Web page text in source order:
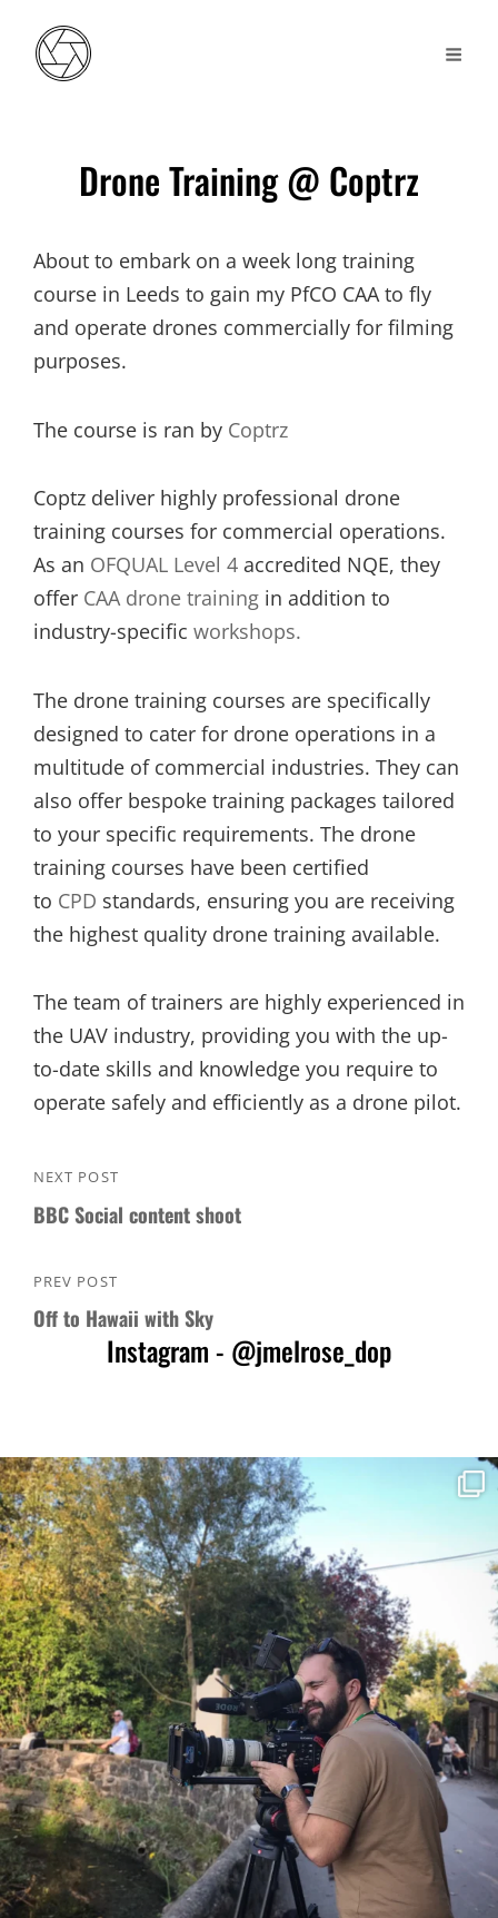
Drone Training @ Coptrz
About to embark on a week long training
course in Leeds to gain my PfCO CAA to fly
and operate drones commercially for filming
purposes.
The course is ran by Coptrz
Coptz deliver highly professional drone
training courses for commercial operations.
As an OFQUAL Level 4 accredited NQE, they
offer CAA drone training in addition to
industry-specific workshops.
The drone training courses are specifically
designed to cater for drone operations in a
multitude of commercial industries. They can
also offer bespoke training packages tailored
to your specific requirements. The drone
training courses have been certified
to CPD standards, ensuring you are receiving
the highest quality drone training available.
The team of trainers are highly experienced in
the UAV industry, providing you with the up-
to-date skills and knowledge you require to
operate safely and efficiently as a drone pilot.
Post
navigation
Previous
Post
PREV POST
Off to Hawaii with Sky
Next
Post
NEXT POST
BBC Social content shoot
Instagram - @jmelrose_dop